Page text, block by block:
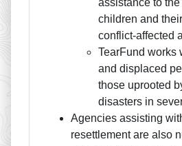
children and
conflict-affected
TearFund works
and displaced
those uprooted
disasters in
Agencies assisting
resettlement are also